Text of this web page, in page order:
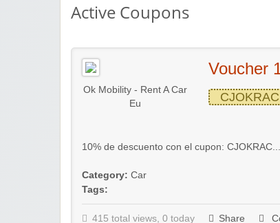
Active Coupons
Ok Mobility - Rent A Car
Eu
Voucher
CJOKRAC
10% de descuento con el cupon: CJOKRAC...
Category: Car
Tags:
415 total views, 0 today Share